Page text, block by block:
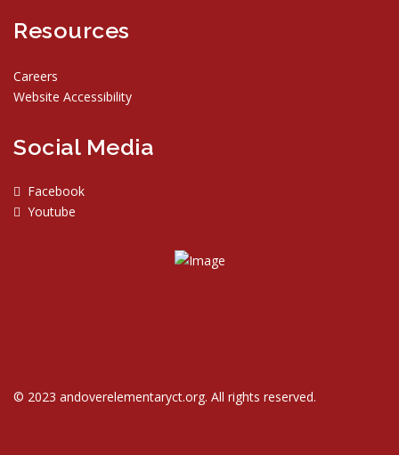
Resources
Careers
Website Accessibility
Social Media
Facebook
Youtube
© 2023 andoverelementaryct.org. All rights reserved.